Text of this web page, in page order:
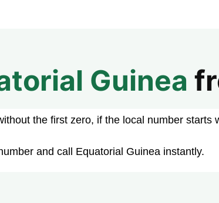
Guinea
the first zero, if the local number starts
and call Equatorial Guinea instantly.